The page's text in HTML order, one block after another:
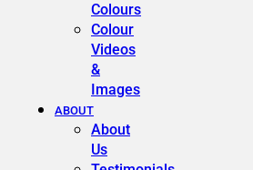
Colours
Colour
Videos
&
Images
ABOUT
About
Us